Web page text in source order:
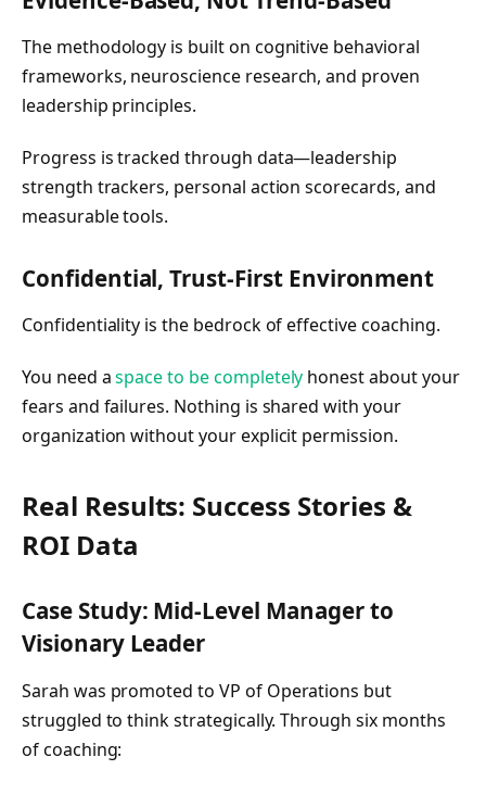
The methodology is built on cognitive behavioral
frameworks, neuroscience research, and proven
leadership principles.
Progress is tracked through data—leadership
strength trackers, personal action scorecards, and
measurable tools.
Confidential, Trust-First Environment
Confidentiality is the bedrock of effective coaching.
You need aspace to be completely honest about your
fears and failures. Nothing is shared with your
organization without your explicit permission.
Real Results: Success Stories &
ROI Data
Case Study: Mid-Level Manager to
Visionary Leader
Sarah was promoted to VP of Operations but
struggled to think strategically. Through six months
of coaching: